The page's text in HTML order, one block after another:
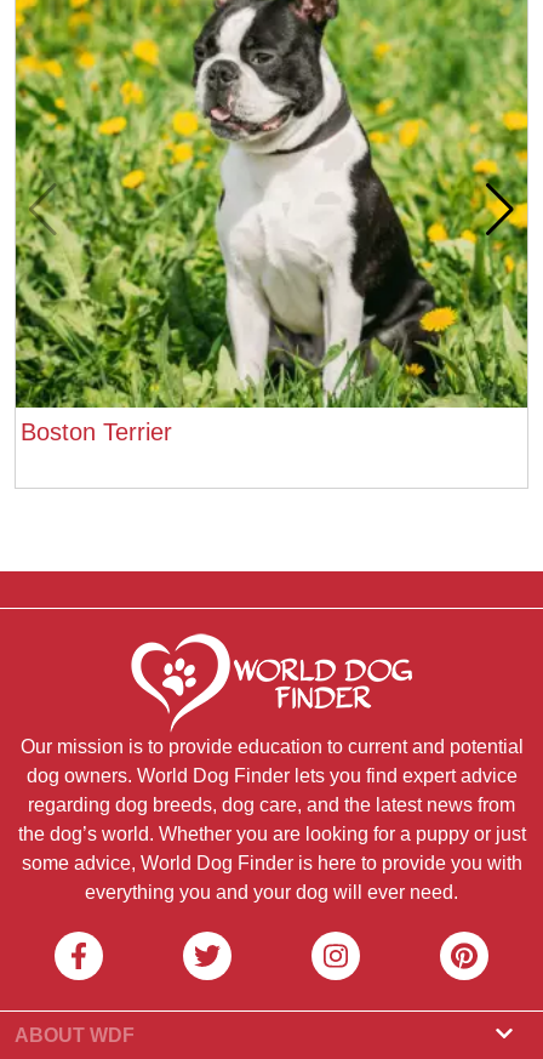
Boston Terrier
Our mission is to provide education to current and potential
dog owners. World Dog Finder lets you find expert advice
regarding dog breeds, dog care, and the latest news from
the dog’s world. Whether you are looking for a puppy or just
some advice, World Dog Finder is here to provide you with
everything you and your dog will ever need.
ABOUT WDF